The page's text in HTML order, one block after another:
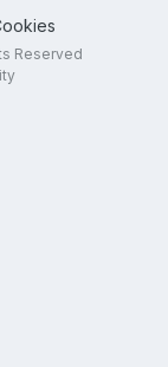
Reserved